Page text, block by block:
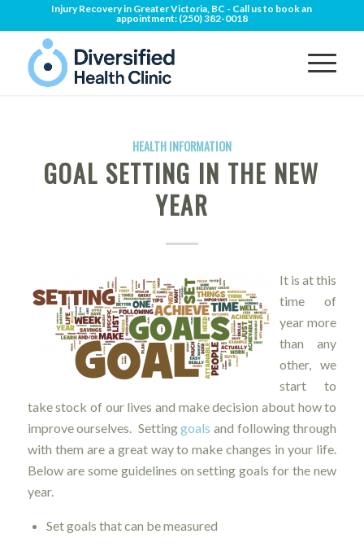
Injury Recovery in Greater Victoria, BC - Call us to book an
appointment: (250) 382-0018
HEALTH INFORMATION
GOAL SETTING IN THE NEW
YEAR
It is at this
time of
year more
than any
other, we
start to
take stock of our lives and make decision about how to
improve ourselves. Settinggoals and following through
with them are a great way to make changes in your life.
Below are some guidelines on setting goals for the new
year.
Set goals that can be measured